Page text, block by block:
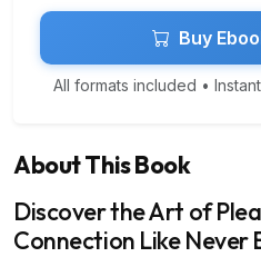
Buy
All formats included •
About This Book
Discover the Art of
Connection Like Never